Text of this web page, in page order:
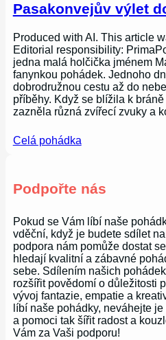
Pasakonvejův výlet
Produced with AI. This article
Editorial responsibility:
jedna malá holčička jménem
fanynkou pohádek. Jednoho
dobrodružnou cestu až do
příběhy. Když se blížila k
zazněla různá zvířecí zvuky a
Celá pohádka
Podpořte nás
Pokud se Vám líbí naše
vděční, když je budete sdílet
podpora nám pomůže dostat
hledají kvalitní a zábavné
sebe. Sdílením našich
rozšířit povědomí o důležitosti
vývoj fantazie, empatie a
líbí naše pohádky, neváhejte
a pomoci tak šířit radost a
Vám za Vaši podporu!